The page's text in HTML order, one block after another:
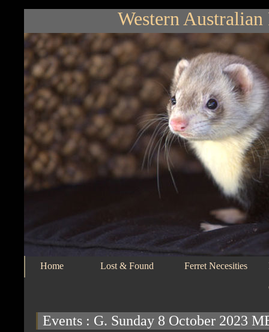
Western
Home Lost & Found Ferret Necesities
Events : G. Sunday 8 October 2023